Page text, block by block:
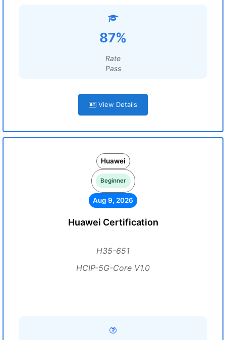
87%
Rate
Pass
View Details
Huawei
Beginner
Aug 9, 2026
Huawei Certification
H35-651
HCIP-5G-Core V1.0